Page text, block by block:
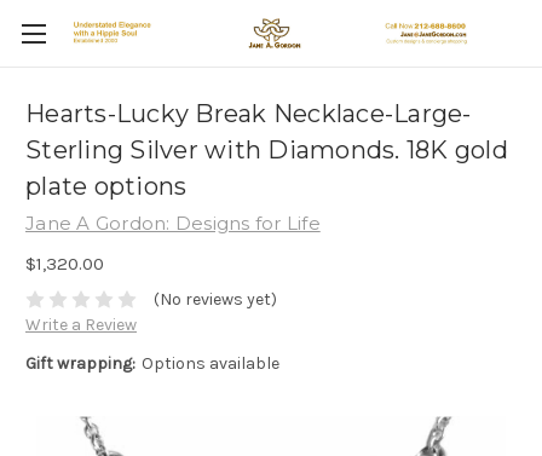
Hearts-Lucky Break Necklace-Large-
Sterling Silver with Diamonds. 18K gold
plate options
Jane A Gordon: Designs for Life
$1,320.00
(No reviews yet)
Write a Review
Gift wrapping: Options available